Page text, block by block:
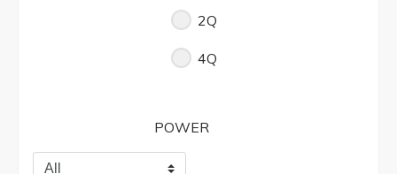
2Q
4Q
POWER